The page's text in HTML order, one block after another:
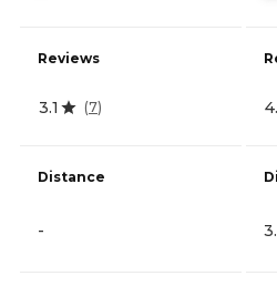
Reviews
3.1 (7)
Distance
-